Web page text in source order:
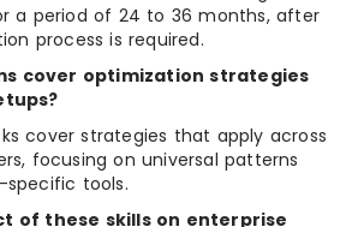
a period of 24 to 36 months, after
process is required.
cover optimization strategies
cover strategies that apply across
focusing on universal patterns
tools.
of these skills on enterprise